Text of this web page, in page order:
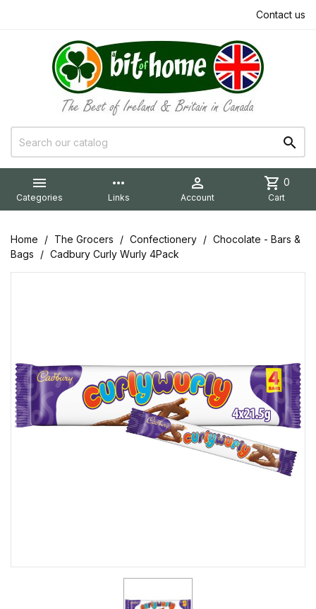
Contact us


Categories
more_horiz
Links

Account
shopping_cart 0
Cart
Home The Grocers Confectionery
Chocolate - Bars &
Bags
Cadbury Curly Wurly 4Pack